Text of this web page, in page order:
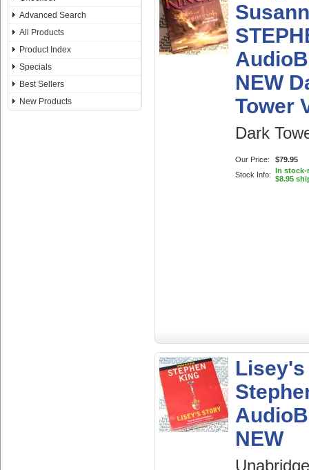
Advanced Search
All Products
Product Index
Specials
Best Sellers
New Products
NEW
Tower
Dark
Our Price:
$79.95
Stock Info: In stock-
$8.95
NEW